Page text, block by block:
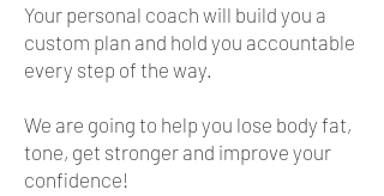
Your personal coach will build you a
custom plan and hold you accountable
every step of the way.
We are going to help you lose body fat,
tone, get stronger and improve your
confidence!